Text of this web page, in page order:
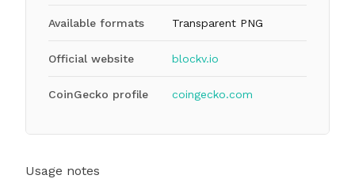
Available formats Transparent PNG
Official website blockv.io
CoinGecko profile coingecko.com
Usage notes